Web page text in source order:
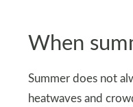
When
Summer does not
heatwaves and